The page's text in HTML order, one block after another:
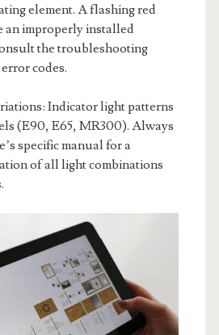
element. A flashing red
an improperly installed
the troubleshooting
codes.
Indicator light patterns
(E90, E65, MR300). Always
specific manual for a
of all light combinations